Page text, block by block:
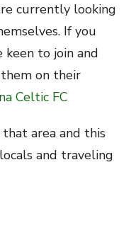
currently looking
If you
to join and
on their
Celtic FC
area and this
and traveling